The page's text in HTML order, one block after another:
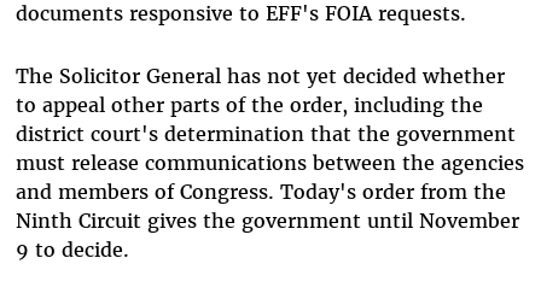
documents responsive to EFF's FOIA requests.
The Solicitor General has not yet decided whether
to appeal other parts of the order, including the
district court's determination that the government
must release communications between the agencies
and members of Congress. Today's order from the
Ninth Circuit gives the government until November
9 to decide.